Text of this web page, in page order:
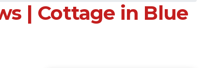
| Cottage in Blue